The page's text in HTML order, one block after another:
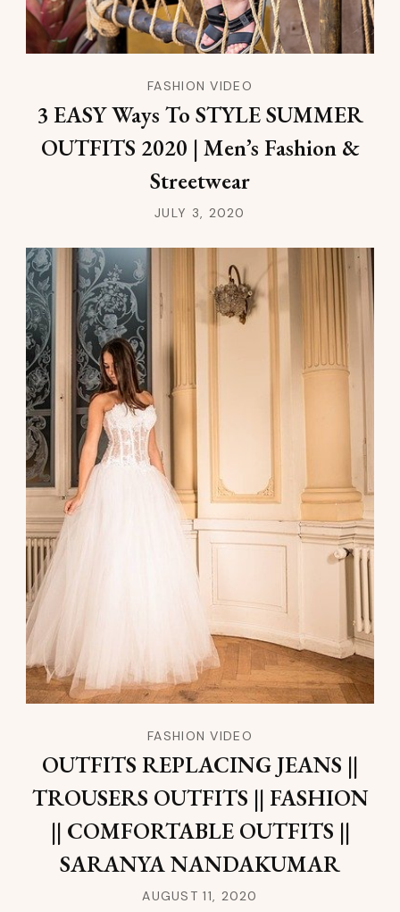
FASHION VIDEO
3 EASY Ways To STYLE SUMMER
OUTFITS 2020 | Men’s Fashion &
Streetwear
JULY 3, 2020
FASHION VIDEO
OUTFITS REPLACING JEANS ||
TROUSERS OUTFITS || FASHION
|| COMFORTABLE OUTFITS ||
SARANYA NANDAKUMAR
AUGUST 11, 2020